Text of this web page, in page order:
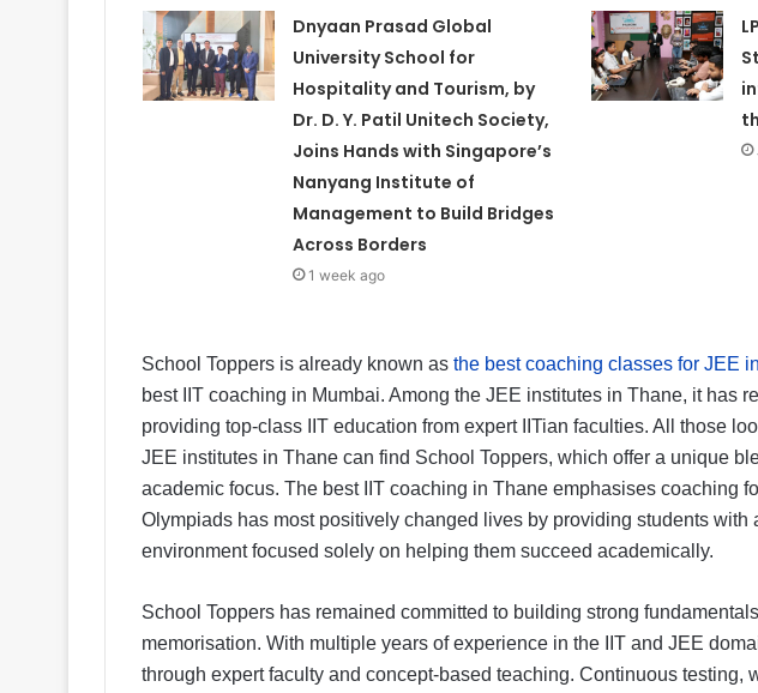
Dnyaan Prasad Global
University School for
Hospitality and Tourism, by
Dr. D. Y. Patil Unitech Society,
Joins Hands with Singapore’s
Nanyang Institute of
Management to Build Bridges
Across Borders
1 week ago
School Toppers is already known as the best coaching classes for JEE
best IIT coaching in Mumbai. Among the JEE institutes in Thane, it has
providing top-class IIT education from expert IITian faculties. All those
JEE institutes in Thane can find School Toppers, which offer a unique
academic focus. The best IIT coaching in Thane emphasises coaching
Olympiads has most positively changed lives by providing students with
environment focused solely on helping them succeed academically.
School Toppers has remained committed to building strong
memorisation. With multiple years of experience in the IIT and JEE
through expert faculty and concept-based teaching. Continuous testing,